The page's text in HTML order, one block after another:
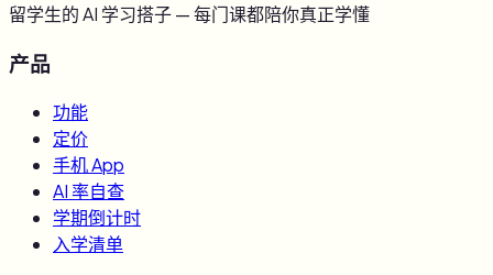
留学生的 AI 学习搭子 — 每门课都陪你真正学懂
产品
功能
定价
手机 App
AI 率自查
学期倒计时
入学清单